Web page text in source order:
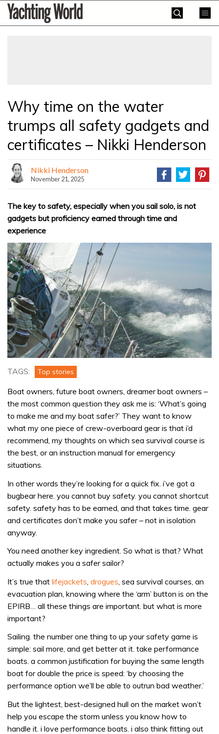
SkipYachting
World
Why time on the water
trumps all safety gadgets and
certificates – Nikki Henderson
Nikki Henderson
November 21, 2025
The key to safety, especially when you sail solo, is not
gadgets but proficiency earned through time and
experience
TAGS: Top stories
Boat owners, future boat owners, dreamer boat owners –
the most common question they ask me is: ‘What’s going
to make me and my boat safer?’ They want to know
what my one piece of crew-overboard gear is that i’d
recommend, my thoughts on which sea survival course is
the best, or an instruction manual for emergency
situations.
In other words they’re looking for a quick fix. i’ve got a
bugbear here. you cannot buy safety. you cannot shortcut
safety. safety has to be earned, and that takes time. gear
and certificates don’t make you safer – not in isolation
anyway.
You need another key ingredient. So what is that? What
actually makes you a safer sailor?
It’s true that lifejackets drogues , sea survival courses, an
evacuation plan, knowing where the ‘arm’ button is on the
EPIRB… all these things are important. but what is more
important?
Sailing. the number one thing to up your safety game is
simple: sail more, and get better at it. take performance
boats. a common justification for buying the same length
boat for double the price is speed: ‘by choosing the
performance option we’ll be able to outrun bad weather.’
But the lightest, best-designed hull on the market won’t
help you escape the storm unless you know how to
handle it. i love performance boats. i also think fitting out